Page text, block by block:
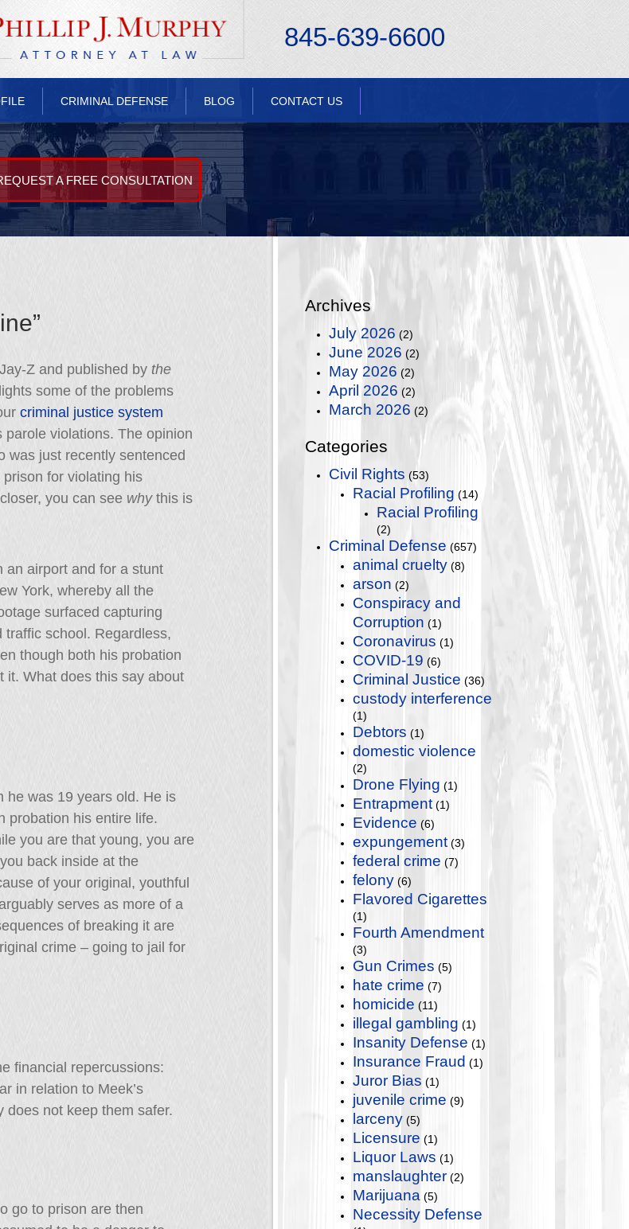
845-639-6600
CRIMINAL DEFENSE BLOG CONTACT US
A FREE CONSULTATION
Z and published by the
some of the problems
criminal justice system
parole violations. The opinion
was just recently sentenced
for violating his
you can see why this is
an airport and for a stunt
York, whereby all the
surfaced capturing
school. Regardless,
though both his probation
it. What does this say about
he was 19 years old. He is
probation his entire life.
you are that young, you are
back inside at the
of your original, youthful
serves as more of a
of breaking it are
crime – going to jail for
financial repercussions:
in relation to Meek’s
does not keep them safer.
go to prison are then
Archives
July 2026 (2)
June 2026 (2)
May 2026 (2)
April 2026 (2)
March 2026 (2)
Categories
Civil Rights (53)
Racial Profiling (14)
Racial Profiling
(2)
Criminal Defense (657)
animal cruelty (8)
arson (2)
Conspiracy and
Corruption (1)
Coronavirus (1)
COVID-19 (6)
Criminal Justice (36)
custody interference
(1)
Debtors (1)
domestic violence
(2)
Drone Flying (1)
Entrapment (1)
Evidence (6)
expungement (3)
federal crime (7)
felony (6)
Flavored Cigarettes
(1)
Fourth Amendment
(3)
Gun Crimes (5)
hate crime (7)
homicide (11)
illegal gambling (1)
Insanity Defense (1)
Insurance Fraud (1)
Juror Bias (1)
juvenile crime (9)
larceny (5)
Licensure (1)
Liquor Laws (1)
manslaughter (2)
Marijuana (5)
Necessity Defense